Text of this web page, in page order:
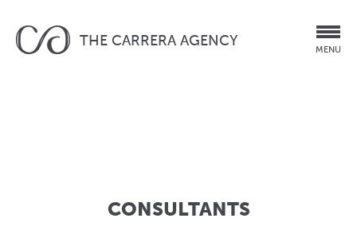
THE CARRERA AGENCY
MENU
CONSULTANTS